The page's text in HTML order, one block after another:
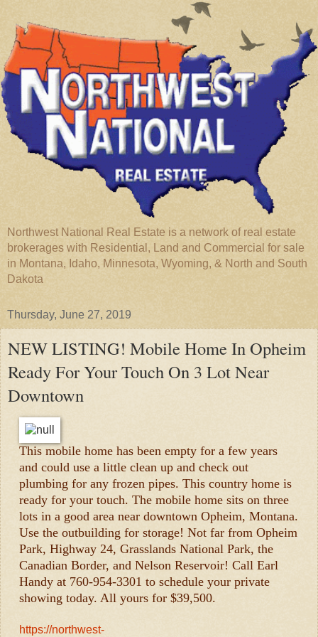
Northwest National Real Estate is a network of real estate
brokerages with Residential, Land and Commercial for sale
in Montana, Idaho, Minnesota, Wyoming, & North and South
Dakota
Thursday, June 27, 2019
NEW LISTING! Mobile Home In Opheim
Ready For Your Touch On 3 Lot Near
Downtown
This mobile home has been empty for a few years
and could use a little clean up and check out
plumbing for any frozen pipes. This country home is
ready for your touch. The mobile home sits on three
lots in a good area near downtown Opheim, Montana.
Use the outbuilding for storage! Not far from Opheim
Park, Highway 24, Grasslands National Park, the
Canadian Border, and Nelson Reservoir! Call Earl
Handy at 760-954-3301 to schedule your private
showing today. All yours for $39,500.
https://northwest-